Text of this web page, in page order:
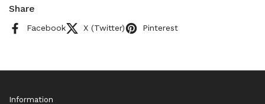
Share
Facebook X (Twitter) Pinterest
Information